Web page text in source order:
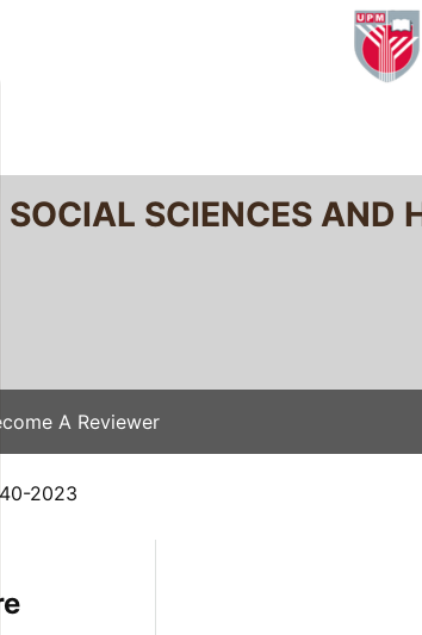
SCIENCES AND
A Reviewer
2023